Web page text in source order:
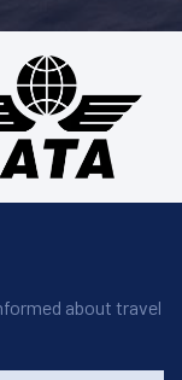
about travel